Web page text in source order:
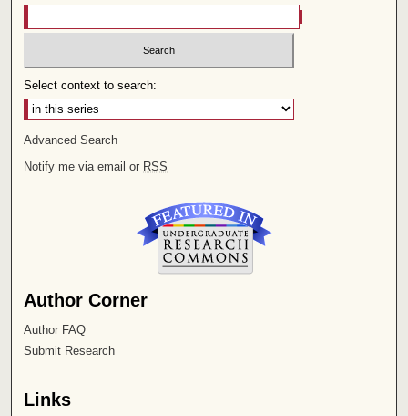
Select context to search:
Advanced Search
Notify me via email or RSS
Author Corner
Author FAQ
Submit Research
Links